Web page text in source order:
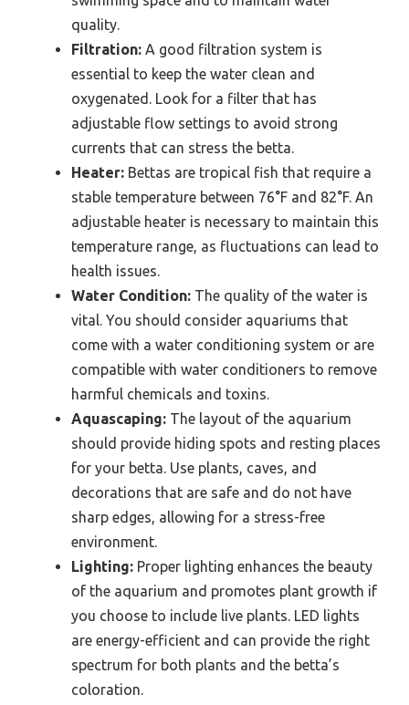
quality.
Filtration: A good filtration system is
essential to keep the water clean and
oxygenated. Look for a filter that has
adjustable flow settings to avoid strong
currents that can stress the betta.
Heater: Bettas are tropical fish that require a
stable temperature between 76°F and 82°F. An
adjustable heater is necessary to maintain this
temperature range, as fluctuations can lead to
health issues.
Water Condition: The quality of the water is
vital. You should consider aquariums that
come with a water conditioning system or are
compatible with water conditioners to remove
harmful chemicals and toxins.
Aquascaping: The layout of the aquarium
should provide hiding spots and resting places
for your betta. Use plants, caves, and
decorations that are safe and do not have
sharp edges, allowing for a stress-free
environment.
Lighting: Proper lighting enhances the beauty
of the aquarium and promotes plant growth if
you choose to include live plants. LED lights
are energy-efficient and can provide the right
spectrum for both plants and the betta’s
coloration.